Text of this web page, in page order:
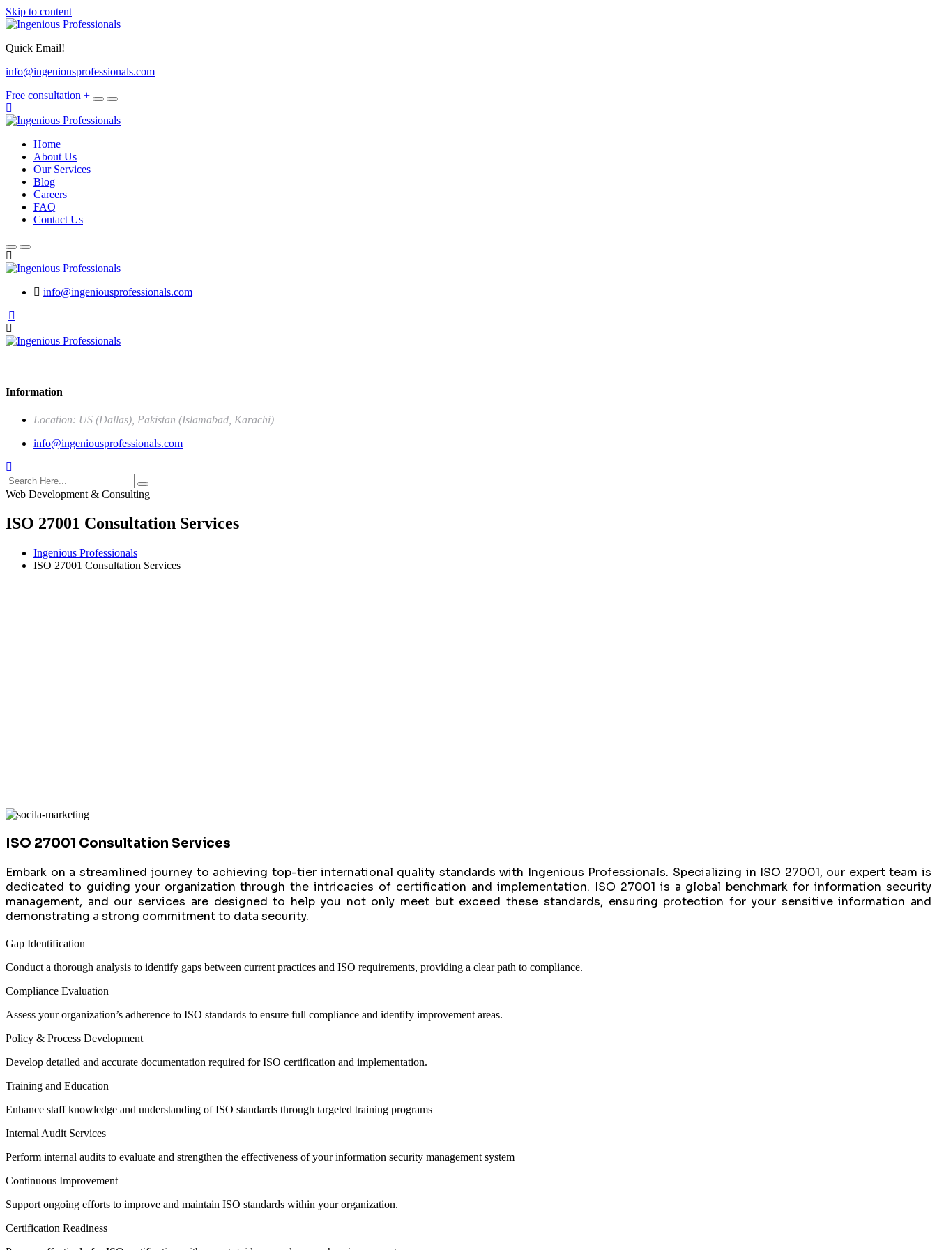
Skip to content
Quick Email!
info@ingeniousprofessionals.com
Free consultation +
Home
About Us
Our Services
Blog
Careers
FAQ
Contact Us
info@ingeniousprofessionals.com
Information
Location: US (Dallas), Pakistan (Islamabad, Karachi)
info@ingeniousprofessionals.com
Web Development & Consulting
ISO 27001 Consultation Services
Ingenious Professionals
ISO 27001 Consultation Services
ISO 27001 Consultation Services
Embark on a streamlined journey to achieving top-tier international quality standards with Ingenious Professionals. Specializing in ISO 27001, our expert team is
dedicated to guiding your organization through the intricacies of certification and implementation. ISO 27001 is a global benchmark for information security
management, and our services are designed to help you not only meet but exceed these standards, ensuring protection for your sensitive information and
demonstrating a strong commitment to data security.
Gap Identification
Conduct a thorough analysis to identify gaps between current practices and ISO requirements, providing a clear path to compliance.
Compliance Evaluation
Assess your organization’s adherence to ISO standards to ensure full compliance and identify improvement areas.
Policy & Process Development
Develop detailed and accurate documentation required for ISO certification and implementation.
Training and Education
Enhance staff knowledge and understanding of ISO standards through targeted training programs
Internal Audit Services
Perform internal audits to evaluate and strengthen the effectiveness of your information security management system
Continuous Improvement
Support ongoing efforts to improve and maintain ISO standards within your organization.
Certification Readiness